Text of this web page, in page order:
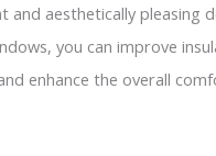
and aesthetically pleasing
you can improve
enhance the overall